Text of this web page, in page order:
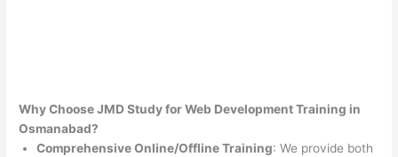
Why Choose JMD Study for Web Development Training in
Osmanabad?
Comprehensive Online/Offline Training: We provide both